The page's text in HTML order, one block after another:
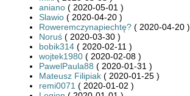
aniano ( 2020-05-01 )
Slawio ( 2020-04-20 )
Roweremczynapiechtę? ( 2020-04-20 )
Noruś ( 2020-03-30 )
bobik314 ( 2020-02-11 )
wojtek1980 ( 2020-02-08 )
PawelPaula88 ( 2020-01-31 )
Mateusz Filipiak ( 2020-01-25 )
remi0071 ( 2020-01-02 )